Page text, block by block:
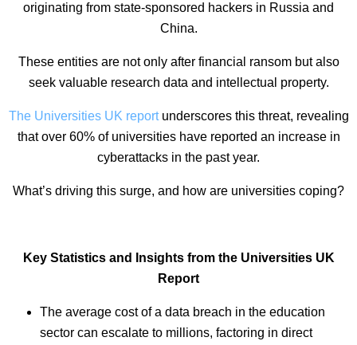
originating from state-sponsored hackers in Russia and
China.
These entities are not only after financial ransom but also
seek valuable research data and intellectual property.
The Universities UK reportunderscores this threat, revealing
that over 60% of universities have reported an increase in
cyberattacks in the past year.
What’s driving this surge, and how are universities coping?
Key Statistics and Insights from the Universities UK
Report
The average cost of a data breach in the education
sector can escalate to millions, factoring in direct